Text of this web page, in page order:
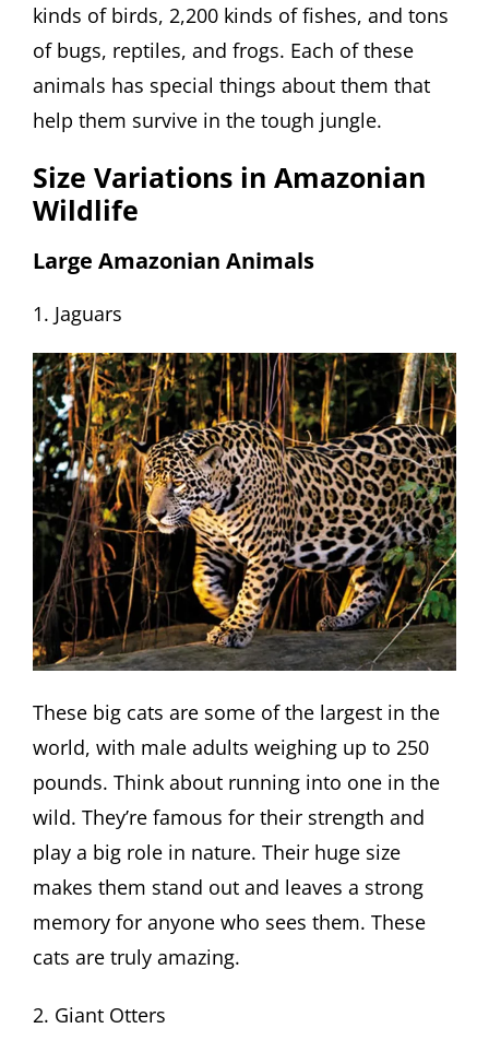
kinds of birds, 2,200 kinds of fishes, and tons
of bugs, reptiles, and frogs. Each of these
animals has special things about them that
help them survive in the tough jungle.
Size Variations in Amazonian
Wildlife
Large Amazonian Animals
1. Jaguars
These big cats are some of the largest in the
world, with male adults weighing up to 250
pounds. Think about running into one in the
wild. They’re famous for their strength and
play a big role in nature. Their huge size
makes them stand out and leaves a strong
memory for anyone who sees them. These
cats are truly amazing.
2. Giant Otters